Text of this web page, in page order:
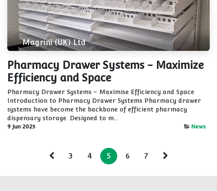
Magrini (UK) Ltd
Pharmacy Drawer Systems - Maximize
Efficiency and Space
Pharmacy Drawer Systems – Maximise Efficiency and Space
Introduction to Pharmacy Drawer Systems Pharmacy drawer
systems have become the backbone of efficient pharmacy
dispensary storage. Designed to m...
9 Jun 2025 News
3 4 5 6 7